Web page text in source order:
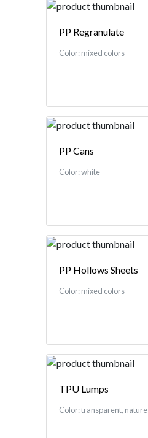
PP Regranulate
Color: mixed colors
PP Cans
Color: white
PP Hollows Sheets
Color: mixed colors
TPU Lumps
Color: transparent, nature